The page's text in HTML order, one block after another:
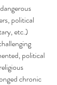
political
etc.)
political
chronic